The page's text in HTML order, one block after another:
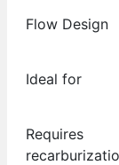
Flow Design
Ideal for
Requires